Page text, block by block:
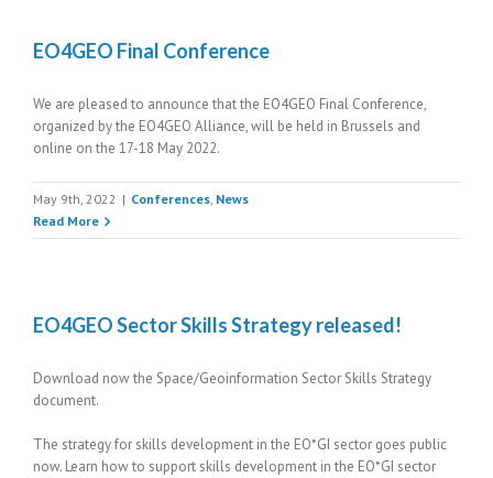
EO4GEO Final Conference
We are pleased to announce that the EO4GEO Final Conference,
organized by the EO4GEO Alliance, will be held in Brussels and
online on the 17-18 May 2022.
May 9th, 2022 | Conferences, News
Read More
EO4GEO Sector Skills Strategy released!
Download now the Space/Geoinformation Sector Skills Strategy
document.
The strategy for skills development in the EO*GI sector goes public
now. Learn how to support skills development in the EO*GI sector